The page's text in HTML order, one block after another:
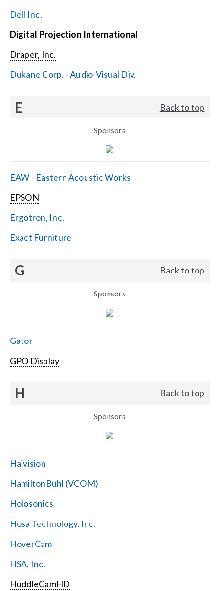
Dell Inc.
Digital Projection International
Draper, Inc.
Dukane Corp. - Audio-Visual Div.
E Back to top
Sponsors
EAW - Eastern Acoustic Works
EPSON
Ergotron, Inc.
Exact Furniture
G Back to top
Sponsors
Gator
GPO Display
H Back to top
Sponsors
Haivision
HamiltonBuhl (VCOM)
Holosonics
Hosa Technology, Inc.
HoverCam
HSA, Inc.
HuddleCamHD